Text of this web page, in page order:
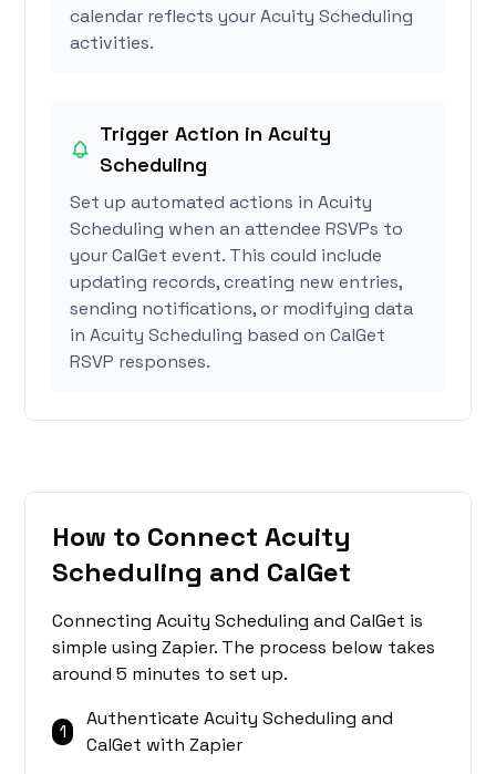
calendar reflects your Acuity Scheduling
activities.
Trigger Action in Acuity
Scheduling
Set up automated actions in Acuity
Scheduling when an attendee RSVPs to
your CalGet event. This could include
updating records, creating new entries,
sending notifications, or modifying data
in Acuity Scheduling based on CalGet
RSVP responses.
How to Connect Acuity
Scheduling and CalGet
Connecting Acuity Scheduling and CalGet is
simple using Zapier. The process below takes
around 5 minutes to set up.
1
Authenticate Acuity Scheduling and
CalGet with Zapier